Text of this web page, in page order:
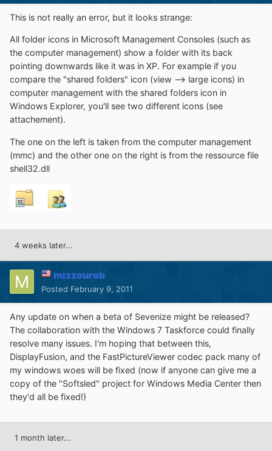
This is not really an error, but it looks strange:
All folder icons in Microsoft Management Consoles (such as
the computer management) show a folder with its back
pointing downwards like it was in XP. For example if you
compare the "shared folders" icon (view --> large icons) in
computer management with the shared folders icon in
Windows Explorer, you'll see two different icons (see
attachement).
The one on the left is taken from the computer management
(mmc) and the other one on the right is from the ressource file
shell32.dll
4 weeks later...
mizzourob
Posted February 9, 2011
Any update on when a beta of Sevenize might be released?
The collaboration with the Windows 7 Taskforce could finally
resolve many issues. I'm hoping that between this,
DisplayFusion, and the FastPictureViewer codec pack many of
my windows woes will be fixed (now if anyone can give me a
copy of the "Softsled" project for Windows Media Center then
they'd all be fixed!)
1 month later...